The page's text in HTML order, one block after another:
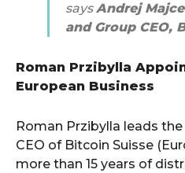
saysAndrej
and Group CEO,
Roman Przibylla
European Business
Roman Przibylla leads
CEO of Bitcoin Suisse
more than 15 years of